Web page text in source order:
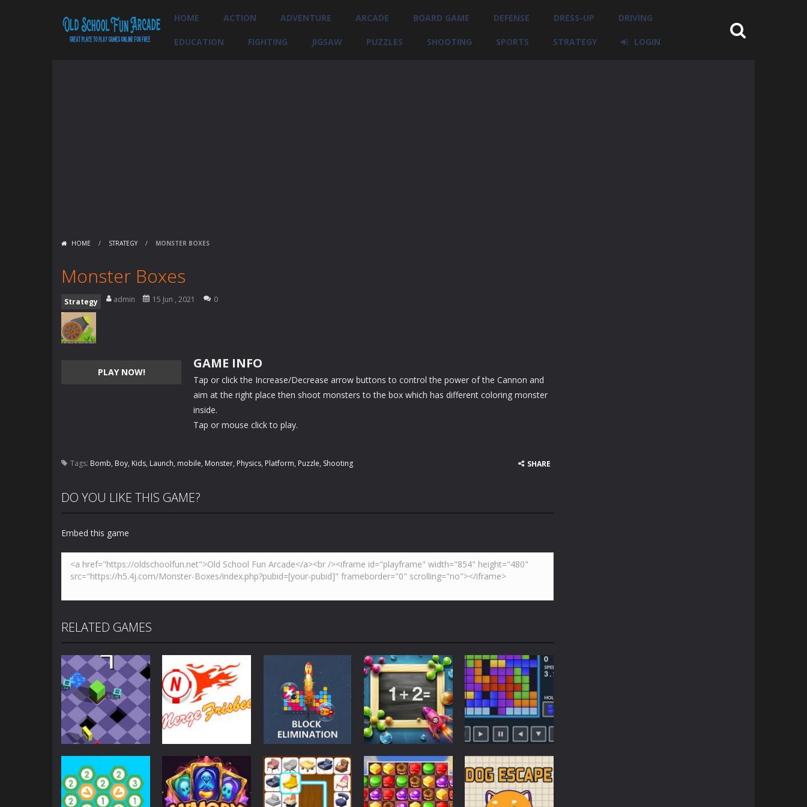
HOME ACTION ADVENTURE ARCADE BOARD GAME DEFENSE DRESS-UP DRIVING
EDUCATION FIGHTING JIGSAW PUZZLES SHOOTING SPORTS STRATEGY LOGIN
HOME / STRATEGY / MONSTER BOXES
Monster Boxes
Strategy admin 15 Jun , 2021 0
PLAY NOW!
GAME INFO
Tap or click the Increase/Decrease arrow buttons to control the power of the Cannon and
aim at the right place then shoot monsters to the box which has different coloring monster
inside.
Tap or mouse click to play.
Tags: Bomb, Boy, Kids, Launch, mobile, Monster, Physics, Platform, Puzzle, Shooting SHARE
DO YOU LIKE THIS GAME?
Embed this game
RELATED GAMES
Strategy Strategy Strategy Strategy Strategy